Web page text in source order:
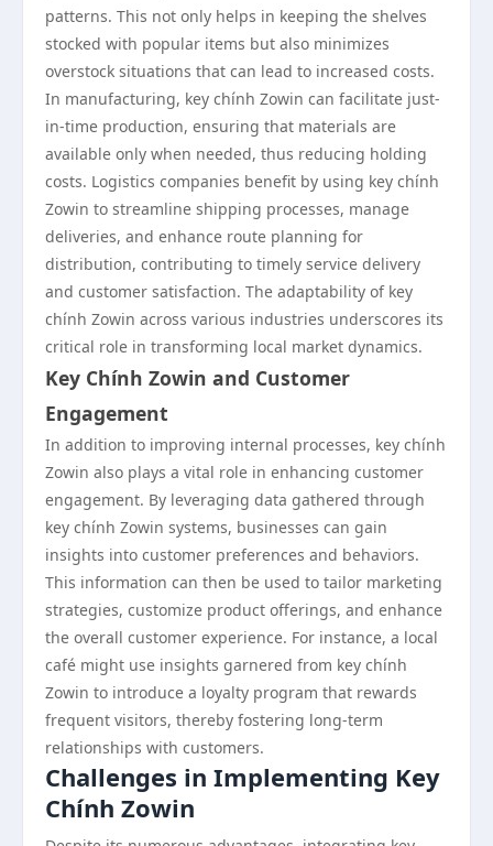
patterns. This not only helps in keeping the shelves
stocked with popular items but also minimizes
overstock situations that can lead to increased costs.
In manufacturing, key chính Zowin can facilitate just-
in-time production, ensuring that materials are
available only when needed, thus reducing holding
costs. Logistics companies benefit by using key chính
Zowin to streamline shipping processes, manage
deliveries, and enhance route planning for
distribution, contributing to timely service delivery
and customer satisfaction. The adaptability of key
chính Zowin across various industries underscores its
critical role in transforming local market dynamics.
Key Chính Zowin and Customer
Engagement
In addition to improving internal processes, key chính
Zowin also plays a vital role in enhancing customer
engagement. By leveraging data gathered through
key chính Zowin systems, businesses can gain
insights into customer preferences and behaviors.
This information can then be used to tailor marketing
strategies, customize product offerings, and enhance
the overall customer experience. For instance, a local
café might use insights garnered from key chính
Zowin to introduce a loyalty program that rewards
frequent visitors, thereby fostering long-term
relationships with customers.
Challenges in Implementing Key
Chính Zowin